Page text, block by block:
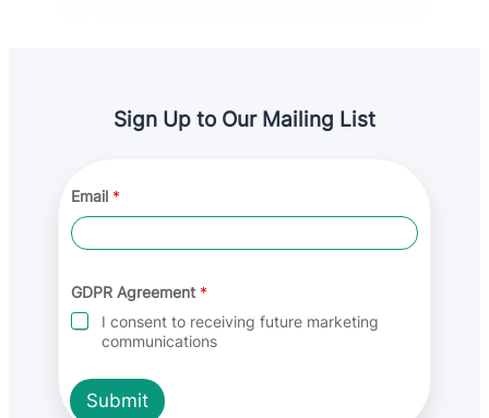
Sign Up to Our Mailing List
*
G
D
P
Email *
GDPR Agreement *
I consent to receiving future marketing
communications
Submit